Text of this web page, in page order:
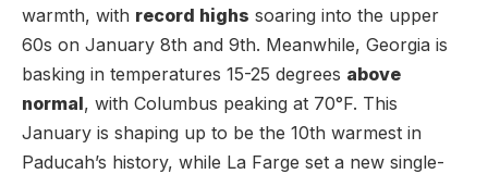
warmth, with record highs soaring into the upper
60s on January 8th and 9th. Meanwhile, Georgia is
basking in temperatures 15-25 degrees above
normal, with Columbus peaking at 70°F. This
January is shaping up to be the 10th warmest in
Paducah’s history, while La Farge set a new single-